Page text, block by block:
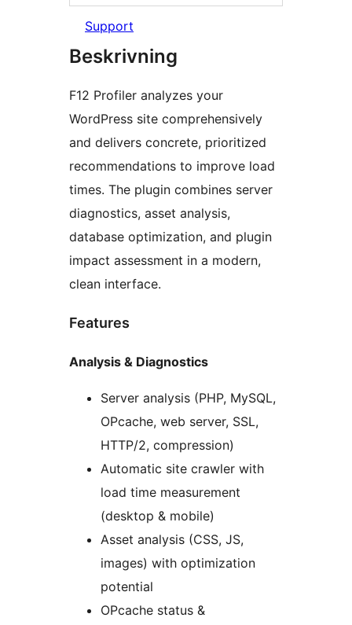
Support
Beskrivning
F12 Profiler analyzes your
WordPress site comprehensively
and delivers concrete, prioritized
recommendations to improve load
times. The plugin combines server
diagnostics, asset analysis,
database optimization, and plugin
impact assessment in a modern,
clean interface.
Features
Analysis & Diagnostics
Server analysis (PHP, MySQL,
OPcache, web server, SSL,
HTTP/2, compression)
Automatic site crawler with
load time measurement
(desktop & mobile)
Asset analysis (CSS, JS,
images) with optimization
potential
OPcache status &